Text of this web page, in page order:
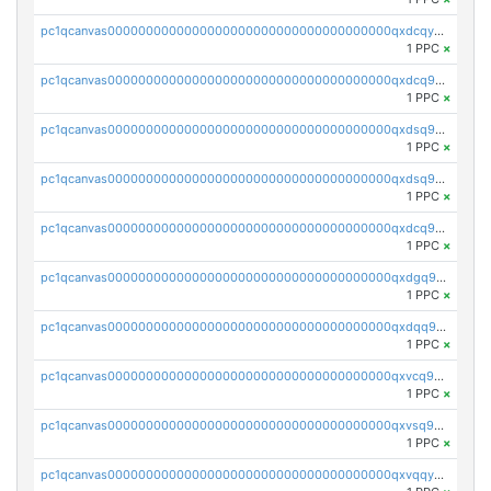
pc1qcanvas0000000000000000000000000000000000000qxdcqyuzslcdpfg
1 PPC ×
pc1qcanvas0000000000000000000000000000000000000qxdcq9qzsl93cdk
1 PPC ×
pc1qcanvas0000000000000000000000000000000000000qxdsq9gzsywzu3x
1 PPC ×
pc1qcanvas0000000000000000000000000000000000000qxdsq9yzsuk4wez
1 PPC ×
pc1qcanvas0000000000000000000000000000000000000qxdcq9yzshdukjd
1 PPC ×
pc1qcanvas0000000000000000000000000000000000000qxdgq9gzse2eavh
1 PPC ×
pc1qcanvas0000000000000000000000000000000000000qxdqq9gzsj3s98c
1 PPC ×
pc1qcanvas0000000000000000000000000000000000000qxvcq9gzsp20rzr
1 PPC ×
pc1qcanvas0000000000000000000000000000000000000qxvsq9gzs23xmfv
1 PPC ×
pc1qcanvas0000000000000000000000000000000000000qxvqqyvzs920kty